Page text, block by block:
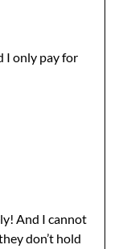
I only pay for
And I cannot
don’t hold